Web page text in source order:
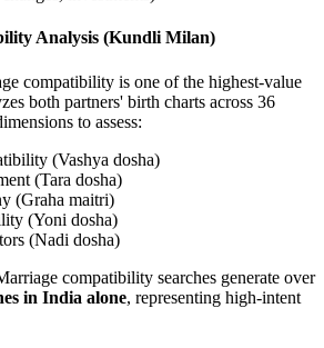
Analysis (Kundli Milan)
compatibility is one of the highest-value
both partners' birth charts across 36
to assess:
(Vashya dosha)
(Tara dosha)
(Graha maitri)
(Yoni dosha)
(Nadi dosha)
compatibility searches generate over
in India alone, representing high-intent